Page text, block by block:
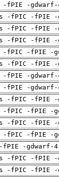
-fPIE -
-fPIC -fPIE
-fPIC -fPIE
-fPIC -fPIE
-fPIC -fPIE -
-fPIC -fPIE
-fPIE -
-fPIE -
-fPIC -fPIE
-fPIC -fPIE -
-fPIC -fPIE
-fPIC -fPIE -
fPIE -gdwarf-
-fPIC -fPIE
-fPIC -fPIE